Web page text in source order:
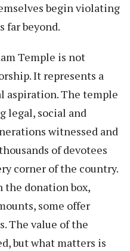
begin violating
far beyond.
Temple is not
It represents a
The temple
legal, social and
witnessed and
of devotees
corner of the country.
the donation box,
some offer
The value of the
but what matters is